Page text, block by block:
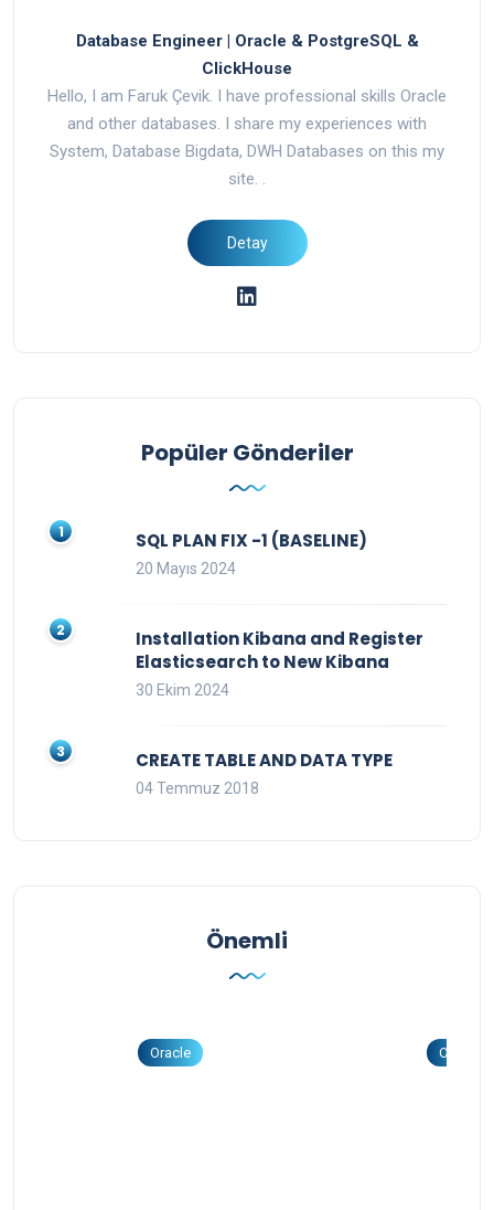
Database Engineer | Oracle & PostgreSQL &
ClickHouse
Hello, I am Faruk Çevik. I have professional skills Oracle
and other databases. I share my experiences with
System, Database Bigdata, DWH Databases on this my
site. .
Popüler Gönderiler
SQL PLAN FIX -1 (BASELINE)
20 Mayıs 2024
Installation Kibana and Register
Elasticsearch to New Kibana
30 Ekim 2024
CREATE TABLE AND DATA TYPE
04 Temmuz 2018
Önemli
Oracle Oracle